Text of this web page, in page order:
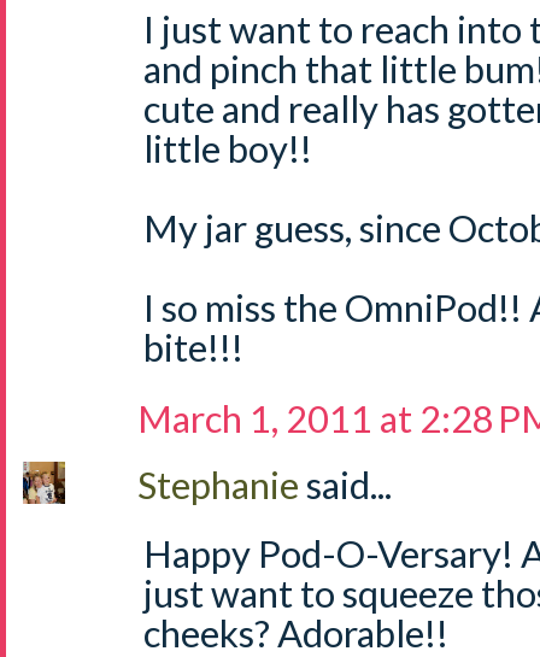
I just want to reach into
and pinch that little
cute and really has
little boy!!
My jar guess, since
I so miss the
bite!!!
March 1, 2011 at 2:28
Stephaniesaid...
Happy Pod-O-Versary!
just want to squeeze
cheeks? Adorable!!